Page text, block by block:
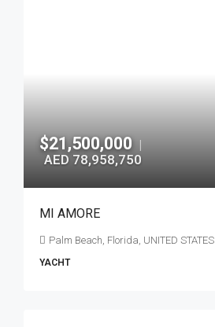
$21,500,000 |
AED 78,958,750
MI AMORE
Palm Beach, Florida, UNITED STATES
YACHT